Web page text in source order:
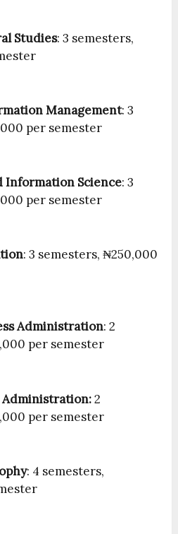
Studies: 3 semesters,
Management: 3
per semester
Information Science: 3
per semester
: 3 semesters, ₦250,000
Administration: 2
per semester
Administration:2
per semester
: 4 semesters,